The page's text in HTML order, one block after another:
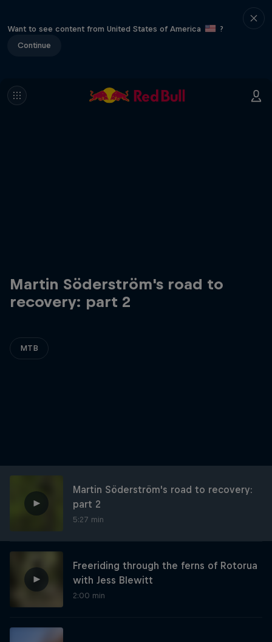
Want to see content from United States of America
?
Continue
Martin Söderström's road to
recovery: part 2
MTB
Martin Söderström's road to recovery:
part 2
5:27 min
Freeriding through the ferns of Rotorua
with Jess Blewitt
2:00 min